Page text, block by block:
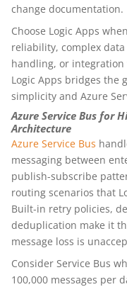
change documentation.
Choose Logic Apps
reliability, complex
handling, or integration
Logic Apps bridges the
simplicity and Azure
Azure Service Bus for
Architecture
Azure Service Bus
messaging between
publish-subscribe
routing scenarios that
Built-in retry policies,
deduplication make it
message loss is
Consider Service Bus
100,000 messages per